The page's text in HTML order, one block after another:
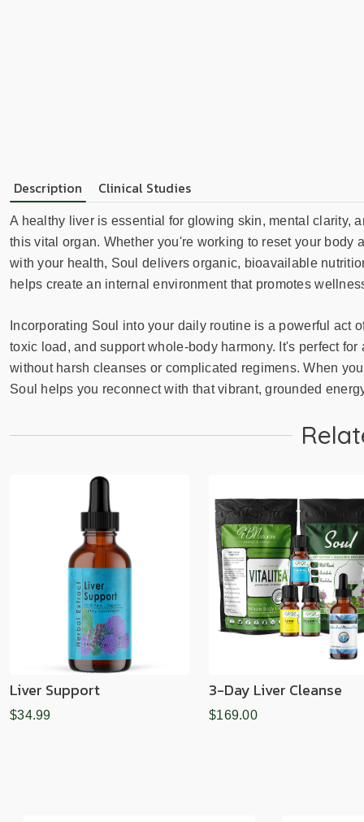
Description Clinical Studies
A healthy liver is essential for glowing skin, mental clarity,
this vital organ. Whether you're working to reset your
with your health, Soul delivers organic, bioavailable
helps create an internal environment that promotes
Incorporating Soul into your daily routine is a powerful act
toxic load, and support whole-body harmony. It's perfect
without harsh cleanses or complicated regimens. When
Soul helps you reconnect with that vibrant, grounded
Liver Support
$34.99
3-Day Liver Cleanse
$169.00